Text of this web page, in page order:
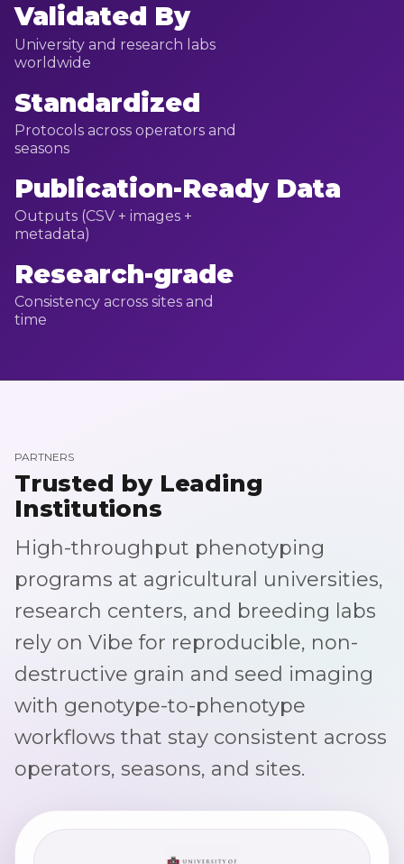
Validated By
University and research labs
worldwide
Standardized
Protocols across operators and
seasons
Publication-Ready Data
Outputs (CSV + images +
metadata)
Research-grade
Consistency across sites and
time
PARTNERS
Trusted by Leading
Institutions
High-throughput phenotyping
programs at agricultural universities,
research centers, and breeding labs
rely on Vibe for reproducible, non-
destructive grain and seed imaging
with genotype-to-phenotype
workflows that stay consistent across
operators, seasons, and sites.